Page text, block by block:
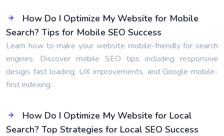
How Do I Optimize My Website for Mobile
Search? Tips for Mobile SEO Success
Learn how to make your website mobile-friendly for search
engines. Discover mobile SEO tips including responsive
design, fast loading, UX improvements, and Google mobile-
first indexing.
How Do I Optimize My Website for Local
Search? Top Strategies for Local SEO Success